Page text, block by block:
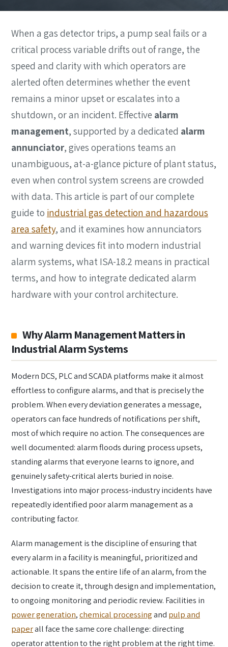
When a gas detector trips, a pump seal fails or a
critical process variable drifts out of range, the
speed and clarity with which operators are
alerted often determines whether the event
remains a minor upset or escalates into a
shutdown, or an incident. Effective alarm
management, supported by a dedicated alarm
annunciator, gives operations teams an
unambiguous, at-a-glance picture of plant status,
even when control system screens are crowded
with data. This article is part of our complete
guide to industrial gas detection and hazardous
area safety, and it examines how annunciators
and warning devices fit into modern industrial
alarm systems, what ISA-18.2 means in practical
terms, and how to integrate dedicated alarm
hardware with your control architecture.
Why Alarm Management Matters in
Industrial Alarm Systems
Modern DCS, PLC and SCADA platforms make it almost
effortless to configure alarms, and that is precisely the
problem. When every deviation generates a message,
operators can face hundreds of notifications per shift,
most of which require no action. The consequences are
well documented: alarm floods during process upsets,
standing alarms that everyone learns to ignore, and
genuinely safety-critical alerts buried in noise.
Investigations into major process-industry incidents have
repeatedly identified poor alarm management as a
contributing factor.
Alarm management is the discipline of ensuring that
every alarm in a facility is meaningful, prioritized and
actionable. It spans the entire life of an alarm, from the
decision to create it, through design and implementation,
to ongoing monitoring and periodic review. Facilities in
power generation,chemical processingand pulp and
paperall face the same core challenge: directing
operator attention to the right problem at the right time.